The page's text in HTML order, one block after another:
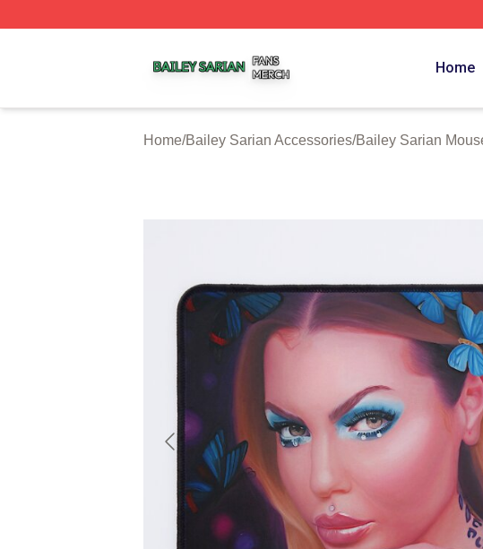
Home
Home/Bailey Sarian Accessories/Bailey Sarian